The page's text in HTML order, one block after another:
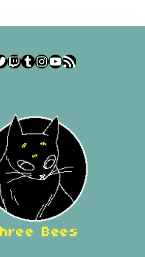
Twitch
Tumblr
Instagram
YouTube
RSS Feed